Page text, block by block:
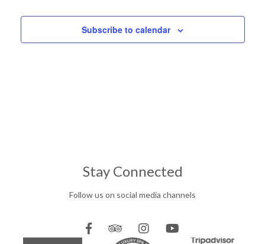
Subscribe to calendar
Stay Connected
Follow us on social media channels